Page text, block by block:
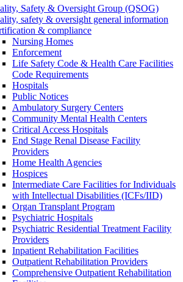
Safety & Oversight Group (QSOG)
safety & oversight general information
& compliance
Nursing Homes
Enforcement
Life Safety Code & Health Care Facilities
Code Requirements
Hospitals
Public Notices
Ambulatory Surgery Centers
Community Mental Health Centers
Critical Access Hospitals
End Stage Renal Disease Facility
Providers
Home Health Agencies
Hospices
Intermediate Care Facilities for Individuals
with Intellectual Disabilities (ICFs/IID)
Organ Transplant Program
Psychiatric Hospitals
Psychiatric Residential Treatment Facility
Providers
Inpatient Rehabilitation Facilities
Outpatient Rehabilitation Providers
Comprehensive Outpatient Rehabilitation